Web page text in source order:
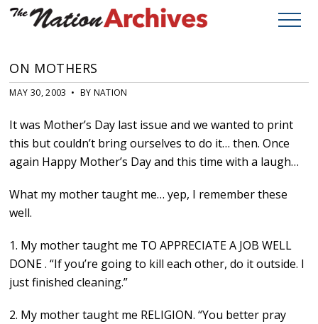
ON MOTHERS
MAY 30, 2003 • BY NATION
It was Mother’s Day last issue and we wanted to print
this but couldn’t bring ourselves to do it… then. Once
again Happy Mother’s Day and this time with a laugh…
What my mother taught me… yep, I remember these
well.
1. My mother taught me TO APPRECIATE A JOB WELL
DONE . “If you’re going to kill each other, do it outside. I
just finished cleaning.”
2. My mother taught me RELIGION. “You better pray